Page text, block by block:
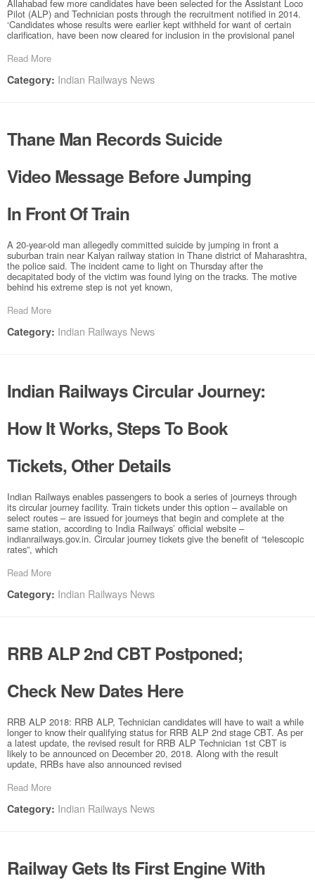
Allahabad few more candidates have been selected for the Assistant Loco
Pilot (ALP) and Technician posts through the recruitment notified in 2014.
‘Candidates whose results were earlier kept withheld for want of certain
clarification, have been now cleared for inclusion in the provisional panel
Read More
Category: Indian Railways News
Thane Man Records Suicide
Video Message Before Jumping
In Front Of Train
A 20-year-old man allegedly committed suicide by jumping in front a
suburban train near Kalyan railway station in Thane district of Maharashtra,
the police said. The incident came to light on Thursday after the
decapitated body of the victim was found lying on the tracks. The motive
behind his extreme step is not yet known,
Read More
Category: Indian Railways News
Indian Railways Circular Journey:
How It Works, Steps To Book
Tickets, Other Details
Indian Railways enables passengers to book a series of journeys through
its circular journey facility. Train tickets under this option – available on
select routes – are issued for journeys that begin and complete at the
same station, according to India Railways’ official website –
indianrailways.gov.in. Circular journey tickets give the benefit of “telescopic
rates”, which
Read More
Category: Indian Railways News
RRB ALP 2nd CBT Postponed;
Check New Dates Here
RRB ALP 2018: RRB ALP, Technician candidates will have to wait a while
longer to know their qualifying status for RRB ALP 2nd stage CBT. As per
a latest update, the revised result for RRB ALP Technician 1st CBT is
likely to be announced on December 20, 2018. Along with the result
update, RRBs have also announced revised
Read More
Category: Indian Railways News
Railway Gets Its First Engine With